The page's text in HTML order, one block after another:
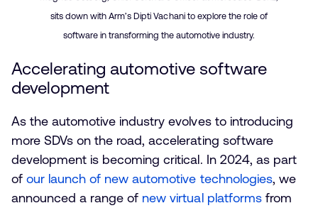
sits down with Arm’s Dipti Vachani to explore the role of
software in transforming the automotive industry.
Accelerating automotive software
development
As the automotive industry evolves to introducing
more SDVs on the road, accelerating software
development is becoming critical. In 2024, as part
ofour launch of new automotive technologies, we
announced a range of new virtual platformsfrom